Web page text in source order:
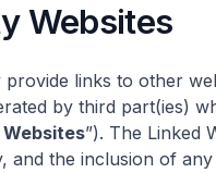
Websites
links to other
by third part(ies)
Websites”). The Linked
the inclusion of